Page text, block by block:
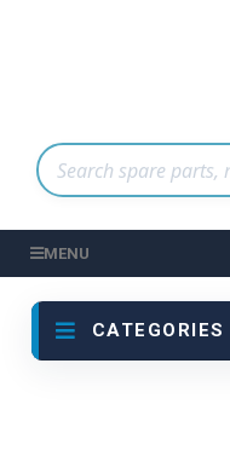
MENU
CATEGORIES